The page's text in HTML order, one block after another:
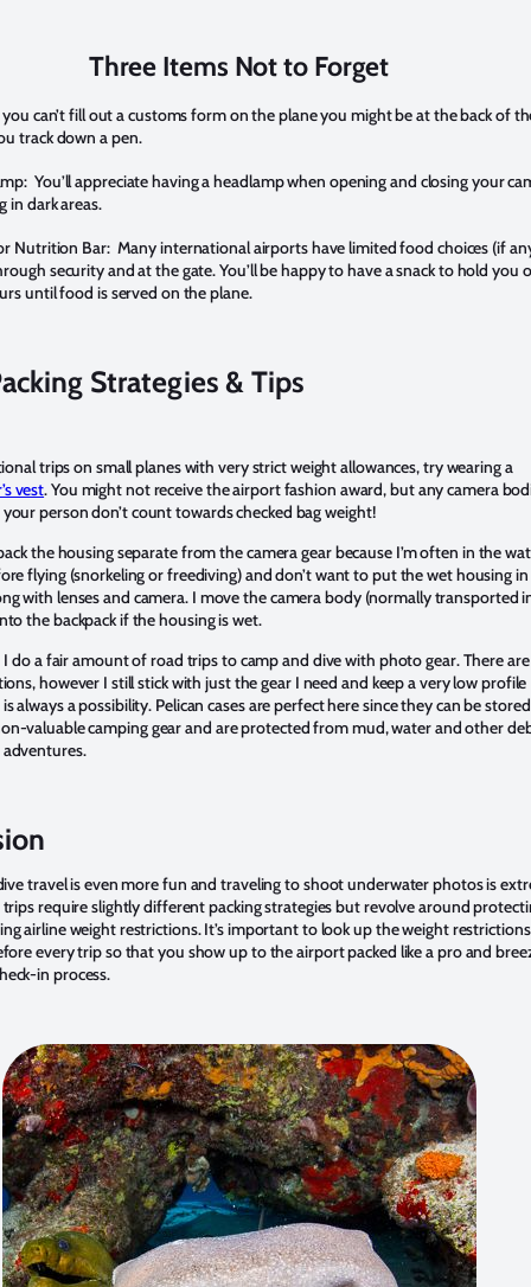
Three Items Not to Forget
can’t fill out a customs form on the plane you might be at the back of
track down a pen.
You’ll appreciate having a headlamp when opening and closing your
in dark areas.
Nutrition Bar: Many international airports have limited food choices (if
security and at the gate. You’ll be happy to have a snack to hold you
until food is served on the plane.
Strategies & Tips
trips on small planes with very strict weight allowances, try wearing a
vest. You might not receive the airport fashion award, but any camera
person don’t count towards checked bag weight!
the housing separate from the camera gear because I’m often in the
flying (snorkeling or freediving) and don’t want to put the wet housing in
with lenses and camera. I move the camera body (normally transported
the backpack if the housing is wet.
do a fair amount of road trips to camp and dive with photo gear. There
however I still stick with just the gear I need and keep a very low profile
always a possibility. Pelican cases are perfect here since they can be stored
valuable camping gear and are protected from mud, water and other
travel is even more fun and traveling to shoot underwater photos is
require slightly different packing strategies but revolve around
airline weight restrictions. It’s important to look up the weight
every trip so that you show up to the airport packed like a pro and
in process.